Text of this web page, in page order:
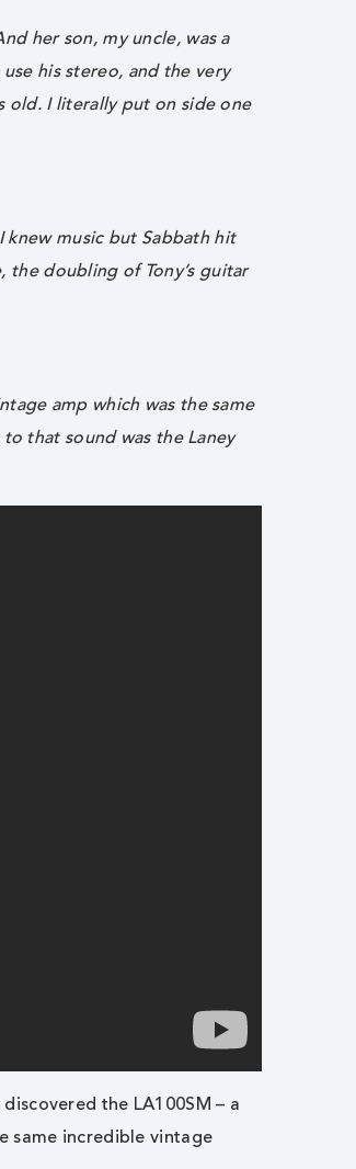
her son, my uncle, was a
his stereo, and the very
old. I literally put on side one
knew music but Sabbath hit
the doubling of Tony’s guitar
amp which was the same
that sound was the Laney
the LA100SM – a
same incredible vintage